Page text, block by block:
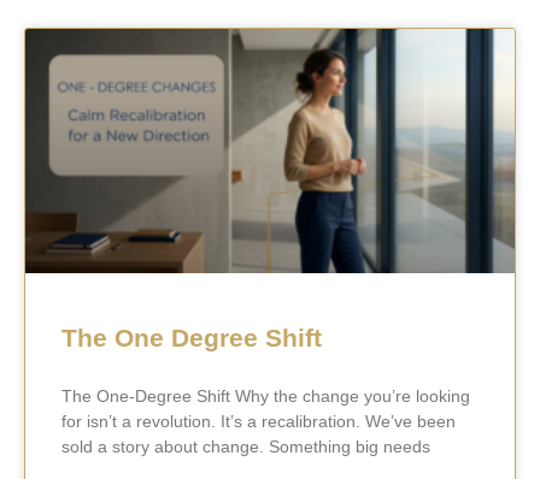
The One Degree Shift
The One-Degree Shift Why the change you’re looking
for isn’t a revolution. It’s a recalibration. We’ve been
sold a story about change. Something big needs